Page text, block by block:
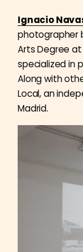
Ignacio
photographer
Arts Degree
specialized in
Along with
Local, an
Madrid.